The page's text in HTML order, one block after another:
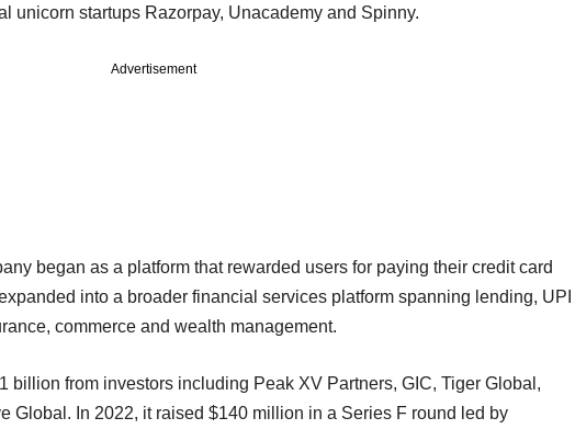
unicorn startups Razorpay, Unacademy and Spinny.
Advertisement
began as a platform that rewarded users for paying their credit card
into a broader financial services platform spanning lending, UPI
commerce and wealth management.
billion from investors including Peak XV Partners, GIC, Tiger Global,
Global. In 2022, it raised $140 million in a Series F round led by